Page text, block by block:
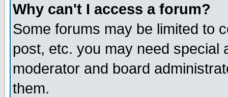
Why can't I access a forum?
Some forums may be limited to
post, etc. you may need special
moderator and board
them.